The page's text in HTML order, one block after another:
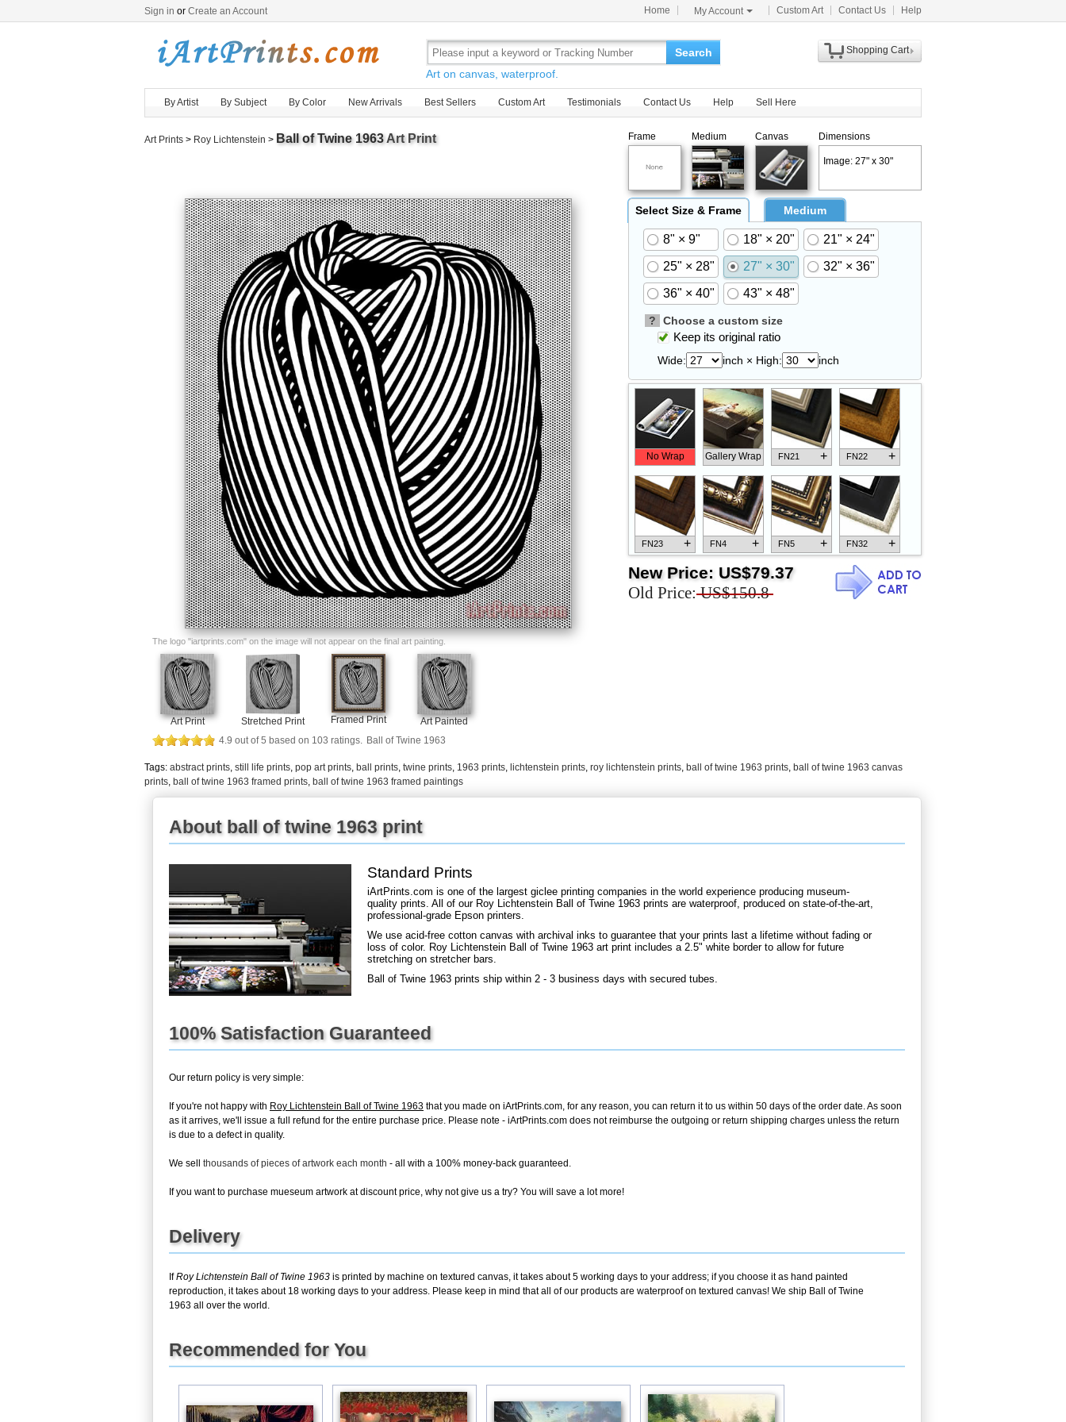
Sign in or Create an Account Home My Account Custom Art Contact Us Help
Search
Art on canvas, waterproof.
Shopping Cart
By Artist By Subject By Color New Arrivals Best Sellers Custom Art Testimonials Contact Us Help Sell Here
Art Prints > Roy Lichtenstein > Ball of Twine 1963Art Print Frame Medium Canvas Dimensions
Image: 27" x 30"
The logo "iartprints.com" on the image will not appear on the final art painting.
Art Print Stretched Print Framed Print
Art Painted
4.9 out of5 based on 103 ratings. Ball of Twine 1963
Select Size & Frame Medium
8" × 9" 18" × 20"
21" × 24"
25" × 28"
27" × 30"
32" × 36"
36" × 40"
43" × 48"
? Choose a custom size
Keep its original ratio
Wide: inch × High: inch
No Wrap Gallery Wrap FN21 + FN22 +
FN23 + FN4 + FN5 + FN32 +
New Price: US$79.37
Old Price: US$150.8
Tags: abstract prints still life prints pop art prints ball prints twine prints 1963 prints lichtenstein prints roy lichtenstein prints ball of twine 1963 prints ball of twine 1963 canvas
prints ball of twine 1963 framed prints ball of twine 1963 framed paintings
About ball of twine 1963 print
Standard Prints
iArtPrints.com is one of the largest giclee printing companies in the world experience producing museum-
quality prints. All of our Roy Lichtenstein Ball of Twine 1963 prints are waterproof, produced on state-of-the-art,
professional-grade Epson printers.
We use acid-free cotton canvas with archival inks to guarantee that your prints last a lifetime without fading or
loss of color. Roy Lichtenstein Ball of Twine 1963 art print includes a 2.5" white border to allow for future
stretching on stretcher bars.
Ball of Twine 1963 prints ship within 2 - 3 business days with secured tubes.
100% Satisfaction Guaranteed
Our return policy is very simple:
If you're not happy with Roy Lichtenstein Ball of Twine 1963 that you made on iArtPrints.com, for any reason, you can return it to us within 50 days of the order date. As soon
as it arrives, we'll issue a full refund for the entire purchase price. Please note - iArtPrints.com does not reimburse the outgoing or return shipping charges unless the return
is due to a defect in quality.
We sell thousands of pieces of artwork each month - all with a 100% money-back guaranteed.
If you want to purchase mueseum artwork at discount price, why not give us a try? You will save a lot more!
Delivery
IfRoy Lichtenstein Ball of Twine 1963 is printed by machine on textured canvas, it takes about 5 working days to your address; if you choose it as hand painted
reproduction, it takes about 18 working days to your address. Please keep in mind that all of our products are waterproof on textured canvas! We ship Ball of Twine
1963 all over the world.
Recommended for You